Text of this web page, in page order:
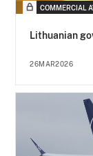
COMMERCIAL
Lithuanian
26MAR2026